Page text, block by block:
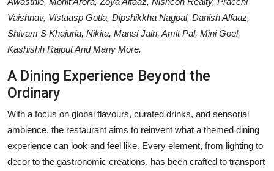
Vaishnav, Vistaasp Gotla, Dipshikkha Nagpal, Danish Alfaaz,
Shivam S Khajuria, Nikita, Mansi Jain, Amit Pal, Mini Goel,
Kashishh Rajput And Many More.
A Dining Experience Beyond the
Ordinary
With a focus on global flavours, curated drinks, and sensorial
ambience, the restaurant aims to reinvent what a themed dining
experience can look and feel like. Every element, from lighting to
decor to the gastronomic creations, has been crafted to transport